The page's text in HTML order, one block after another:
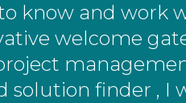
know and work
welcome
solution finder ,